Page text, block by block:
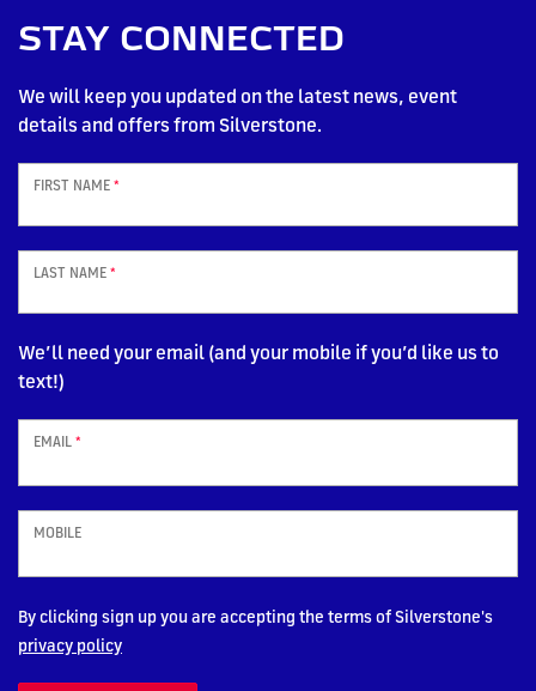
STAY CONNECTED
We will keep you updated on the latest news, event
details and offers from Silverstone.
FIRST NAME *
LAST NAME *
We’ll need your email (and your mobile if you’d like us to
text!)
EMAIL *
MOBILE
By clicking sign up you are accepting the terms of Silverstone's
privacy policy